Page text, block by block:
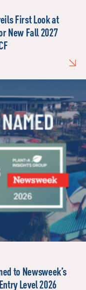
First Look at
New Fall 2027
to Newsweek’s
Level 2026